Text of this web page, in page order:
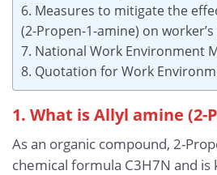
6. Measures to mitigate the
(2-Propen-1-amine) on
7. National Work Environment
8. Quotation for Work
1. What is Allyl amine (2-
As an organic compound, 2-
chemical formula C3H7N and is